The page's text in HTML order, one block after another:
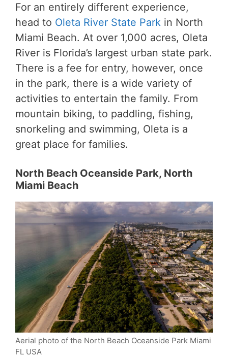
For an entirely different experience,
head to Oleta River State Park in North
Miami Beach. At over 1,000 acres, Oleta
River is Florida’s largest urban state park.
There is a fee for entry, however, once
in the park, there is a wide variety of
activities to entertain the family. From
mountain biking, to paddling, fishing,
snorkeling and swimming, Oleta is a
great place for families.
North Beach Oceanside Park, North
Miami Beach
Aerial photo of the North Beach Oceanside Park Miami
FL USA